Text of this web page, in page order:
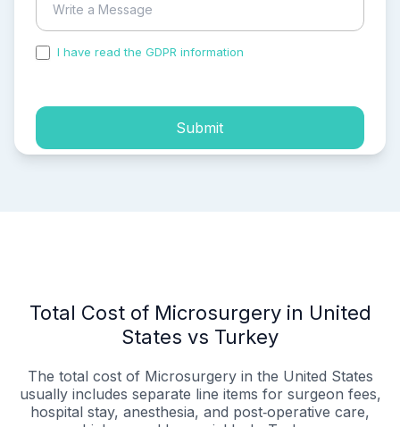
I have read the GDPR information
Submit
Total Cost of Microsurgery in United
States vs Turkey
The total cost of Microsurgery in the United States
usually includes separate line items for surgeon fees,
hospital stay, anesthesia, and post‑operative care,